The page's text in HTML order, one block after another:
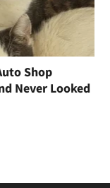
Shop
Never Looked